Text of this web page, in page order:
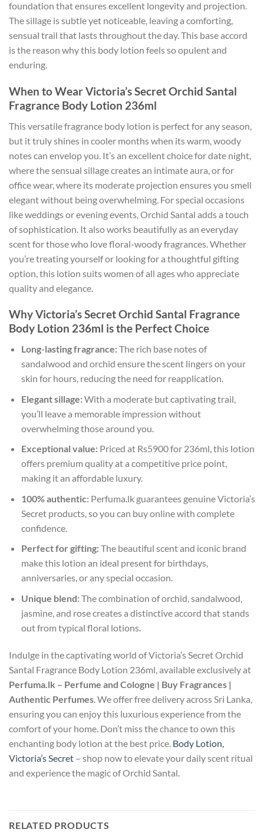
foundation that ensures excellent longevity and projection.
The sillage is subtle yet noticeable, leaving a comforting,
sensual trail that lasts throughout the day. This base accord
is the reason why this body lotion feels so opulent and
enduring.
When to Wear Victoria’s Secret Orchid Santal
Fragrance Body Lotion 236ml
This versatile fragrance body lotion is perfect for any season,
but it truly shines in cooler months when its warm, woody
notes can envelop you. It’s an excellent choice for date night,
where the sensual sillage creates an intimate aura, or for
office wear, where its moderate projection ensures you smell
elegant without being overwhelming. For special occasions
like weddings or evening events, Orchid Santal adds a touch
of sophistication. It also works beautifully as an everyday
scent for those who love floral-woody fragrances. Whether
you’re treating yourself or looking for a thoughtful gifting
option, this lotion suits women of all ages who appreciate
quality and elegance.
Why Victoria’s Secret Orchid Santal Fragrance
Body Lotion 236ml is the Perfect Choice
Long-lasting fragrance:The rich base notes of
sandalwood and orchid ensure the scent lingers on your
skin for hours, reducing the need for reapplication.
Elegant sillage:With a moderate but captivating trail,
you’ll leave a memorable impression without
overwhelming those around you.
Exceptional value:Priced at Rs5900 for 236ml, this lotion
offers premium quality at a competitive price point,
making it an affordable luxury.
100% authentic:Perfuma.lk guarantees genuine Victoria’s
Secret products, so you can buy online with complete
confidence.
Perfect for gifting:The beautiful scent and iconic brand
make this lotion an ideal present for birthdays,
anniversaries, or any special occasion.
Unique blend:The combination of orchid, sandalwood,
jasmine, and rose creates a distinctive accord that stands
out from typical floral lotions.
Indulge in the captivating world of Victoria’s Secret Orchid
Santal Fragrance Body Lotion 236ml, available exclusively at
Perfuma.lk – Perfume and Cologne | Buy Fragrances |
Authentic Perfumes . We offer free delivery across Sri Lanka,
ensuring you can enjoy this luxurious experience from the
comfort of your home. Don’t miss the chance to own this
enchanting body lotion at the best price. Body Lotion,
Victoria’s Secret – shop now to elevate your daily scent ritual
and experience the magic of Orchid Santal.
RELATED PRODUCTS